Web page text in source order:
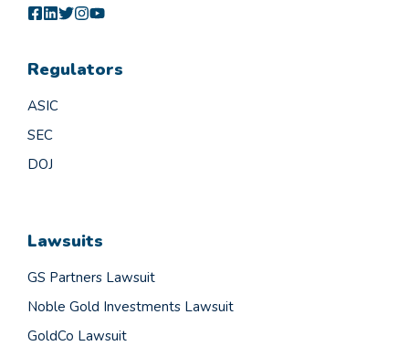
Regulators
ASIC
SEC
DOJ
Lawsuits
GS Partners Lawsuit
Noble Gold Investments Lawsuit
GoldCo Lawsuit